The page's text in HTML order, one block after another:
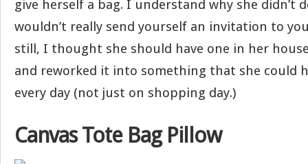
give herself a bag. I understand why she didn’t
wouldn’t really send yourself an invitation to
still, I thought she should have one in her
and reworked it into something that she could
every day (not just on shopping day.)
Canvas Tote Bag Pillow